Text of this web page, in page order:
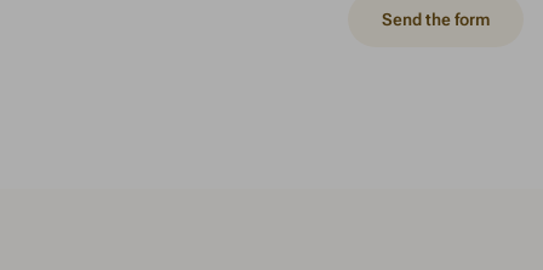
Send the form